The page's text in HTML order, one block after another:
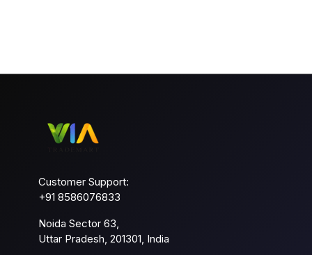
Customer Support:
+91 8586076833
Noida Sector 63,
Uttar Pradesh, 201301, India